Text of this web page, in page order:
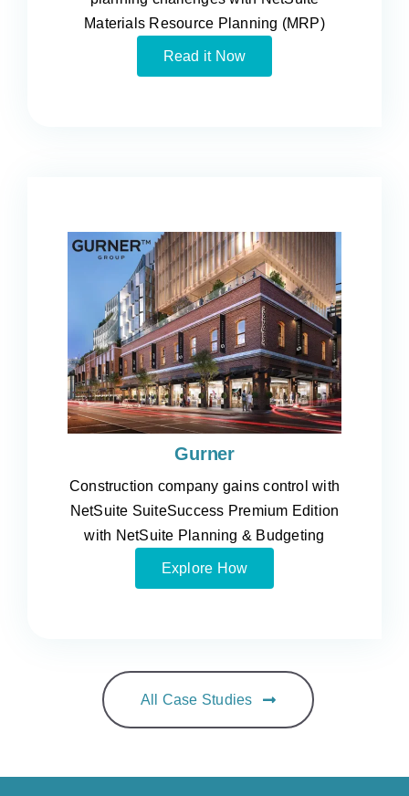
Materials Resource Planning (MRP)
Read it Now
Gurner
Construction company gains control with
NetSuite SuiteSuccess Premium Edition
with NetSuite Planning & Budgeting
Explore How
All Case Studies